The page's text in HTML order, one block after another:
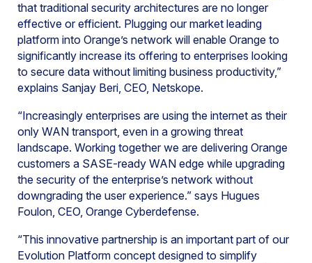
that traditional security architectures are no longer
effective or efficient. Plugging our market leading
platform into Orange’s network will enable Orange to
significantly increase its offering to enterprises looking
to secure data without limiting business productivity,”
explains Sanjay Beri, CEO, Netskope.
“Increasingly enterprises are using the internet as their
only WAN transport, even in a growing threat
landscape. Working together we are delivering Orange
customers a SASE-ready WAN edge while upgrading
the security of the enterprise’s network without
downgrading the user experience.” says Hugues
Foulon, CEO, Orange Cyberdefense.
“This innovative partnership is an important part of our
Evolution Platform concept designed to simplify